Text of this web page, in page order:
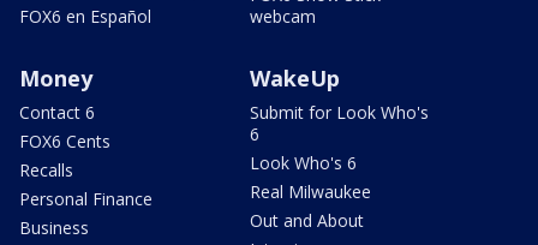
FOX6 en Español
webcam
Money
Contact 6
FOX6 Cents
Recalls
Personal Finance
Business
WakeUp
Submit for Look Who's
6
Look Who's 6
Real Milwaukee
Out and About